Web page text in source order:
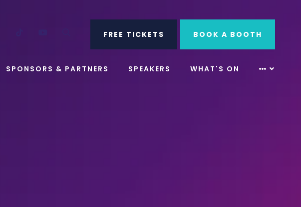
SearchFREE TICKETS BOOK A BOOTH
SPONSORS & PARTNERS SPEAKERS WHAT'S ON